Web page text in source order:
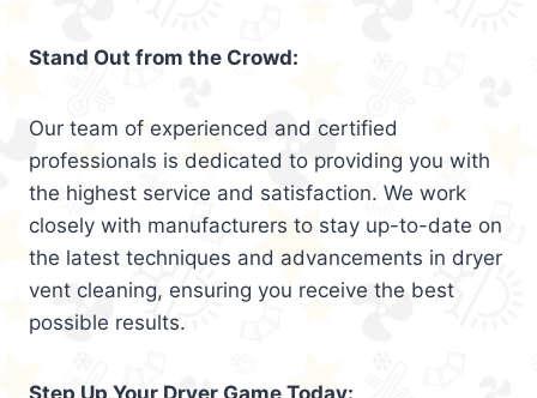
Stand Out from the Crowd:
Our team of experienced and certified
professionals is dedicated to providing you with
the highest service and satisfaction. We work
closely with manufacturers to stay up-to-date on
the latest techniques and advancements in dryer
vent cleaning, ensuring you receive the best
possible results.
Step Up Your Dryer Game Today: